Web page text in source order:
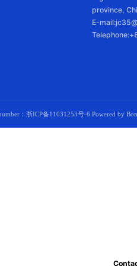
province,
E-
： 浙ICP备11031253号-6 Powered by